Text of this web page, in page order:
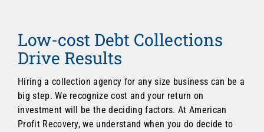
Low-cost Debt Collections
Drive Results
Hiring a collection agency for any size business can be a
big step. We recognize cost and your return on
investment will be the deciding factors. At American
Profit Recovery, we understand when you do decide to